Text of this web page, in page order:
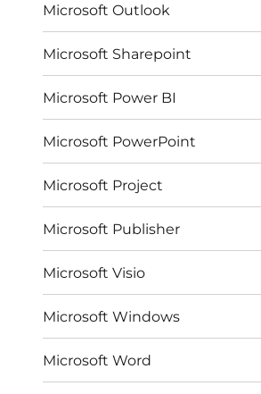
Microsoft Outlook
Microsoft Sharepoint
Microsoft Power BI
Microsoft PowerPoint
Microsoft Project
Microsoft Publisher
Microsoft Visio
Microsoft Windows
Microsoft Word